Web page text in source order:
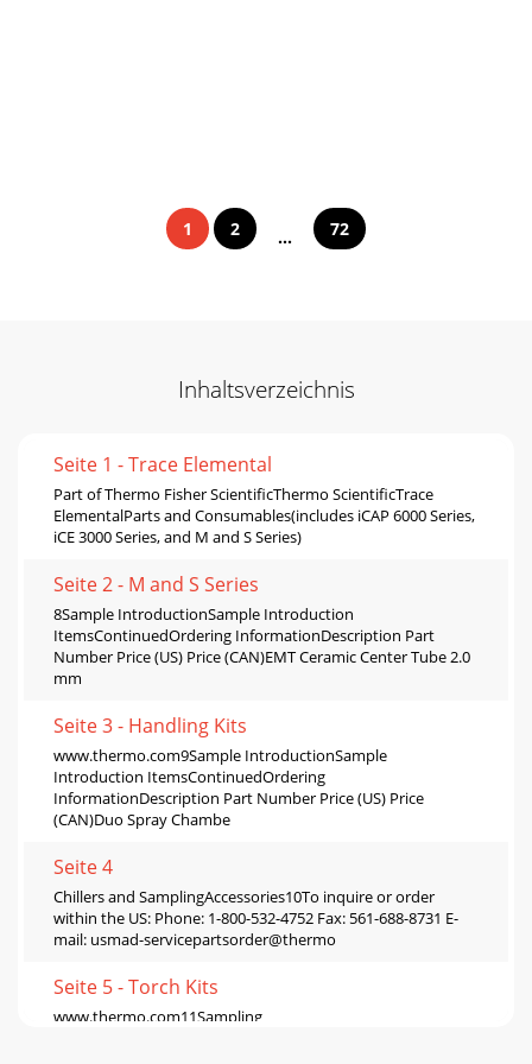
1 2 ... 72
Inhaltsverzeichnis
Seite 1 - Trace Elemental
Part of Thermo Fisher ScientiﬁcThermo ScientiﬁcTrace
ElementalParts and Consumables(includes iCAP 6000 Series,
iCE 3000 Series, and M and S Series)
Seite 2 - M and S Series
8Sample IntroductionSample Introduction
ItemsContinuedOrdering InformationDescription Part
Number Price (US) Price (CAN)EMT Ceramic Center Tube 2.0
mm
Seite 3 - Handling Kits
www.thermo.com9Sample IntroductionSample
Introduction ItemsContinuedOrdering
InformationDescription Part Number Price (US) Price
(CAN)Duo Spray Chambe
Seite 4
Chillers and SamplingAccessories10To inquire or order
within the US: Phone: 1-800-532-4752 Fax: 561-688-8731 E-
mail: usmad-servicepartsorder@thermo
Seite 5 - Torch Kits
www.thermo.com11Sampling